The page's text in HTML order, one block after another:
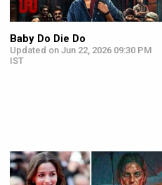
Baby Do Die Do
Updated on Jun 22, 2026 09:30 PM
IST